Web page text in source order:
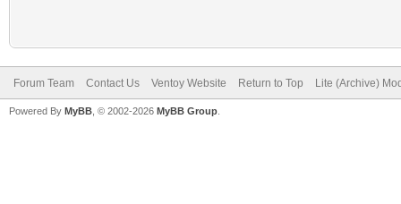
Forum Team Contact Us Ventoy Website Return to Top Lite (Archive)
Powered By MyBB , © 2002-2026 MyBB Group